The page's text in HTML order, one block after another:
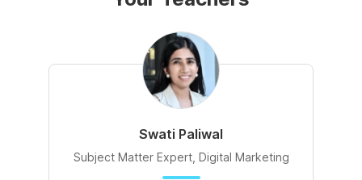
Swati Paliwal
Subject Matter Expert, Digital Marketing